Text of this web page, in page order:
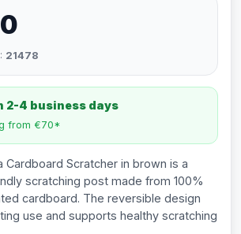
21478
2-4 business days
from €70*
Cardboard Scratcher in brown is a
scratching post made from 100%
cardboard. The reversible design
use and supports healthy scratching